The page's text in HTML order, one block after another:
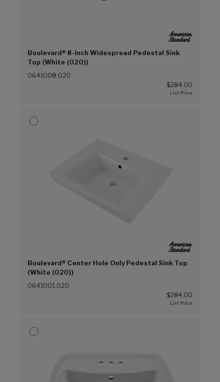
Boulevard® 8-Inch Widespread Pedestal Sink
Top (White (020))
0641008.020
$284.00
Boulevard® Center Hole Only Pedestal Sink Top
(White (020))
0641001.020
$284.00